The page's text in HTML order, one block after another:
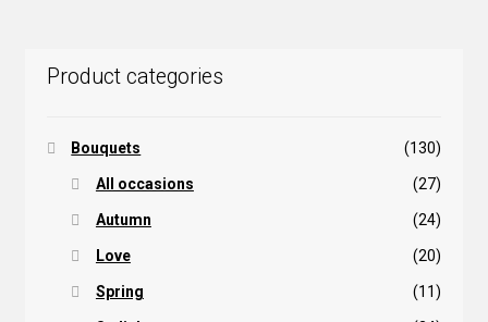
Product categories
Bouquets (130)
All occasions (27)
Autumn (24)
Love (20)
Spring (11)